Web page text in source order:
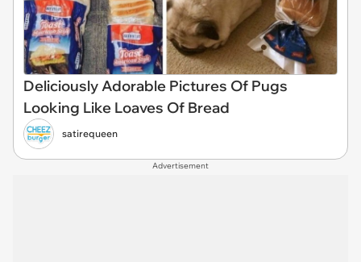
Deliciously Adorable Pictures Of Pugs
Looking Like Loaves Of Bread
satirequeen
Advertisement